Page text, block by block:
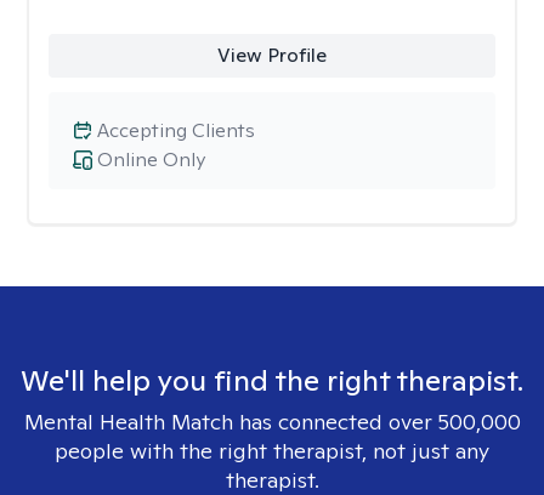
View Profile
Online Only
Accepting Clients
We'll help you find the right therapist.
Mental Health Match has connected over 500,000
people with the right therapist, not just any
therapist.